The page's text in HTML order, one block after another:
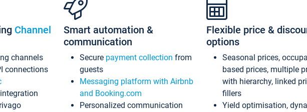
Channel
channels
connections
Smart automation &
communication
Secure payment collection from
guests
Messaging platform with Airbnb
and Booking.com
Personalized communication
Flexible price &
options
Seasonal prices,
based prices, multiple
with hierarchy, linked
fillers
Yield optimisation,